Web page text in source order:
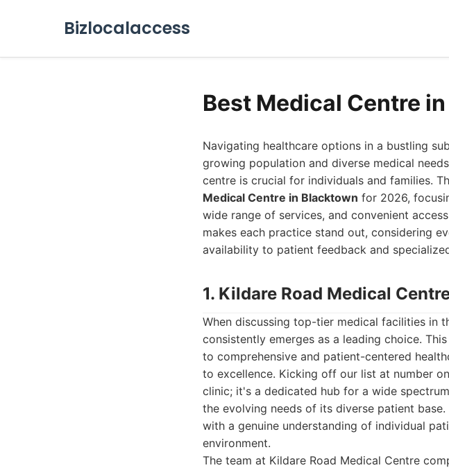
Bizlocalaccess
Best Medical Centre
Navigating healthcare options in a bustling
growing population and diverse medical
centre is crucial for individuals and families.
Medical Centre in Blacktown for 2026,
wide range of services, and convenient
makes each practice stand out, considering
availability to patient feedback and
1. Kildare Road Medical
When discussing top-tier medical facilities in
consistently emerges as a leading choice.
to comprehensive and patient-centered
to excellence. Kicking off our list at number
clinic; it's a dedicated hub for a wide
the evolving needs of its diverse patient
with a genuine understanding of individual
environment.
The team at Kildare Road Medical Centre